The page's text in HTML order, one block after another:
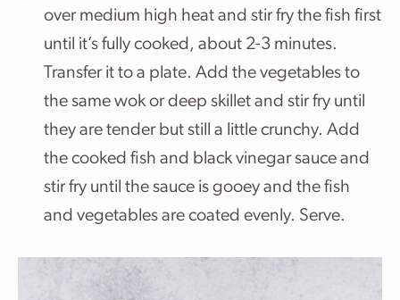
over medium high heat and stir fry the fish first
until it’s fully cooked, about 2-3 minutes.
Transfer it to a plate. Add the vegetables to
the same wok or deep skillet and stir fry until
they are tender but still a little crunchy. Add
the cooked fish and black vinegar sauce and
stir fry until the sauce is gooey and the fish
and vegetables are coated evenly. Serve.